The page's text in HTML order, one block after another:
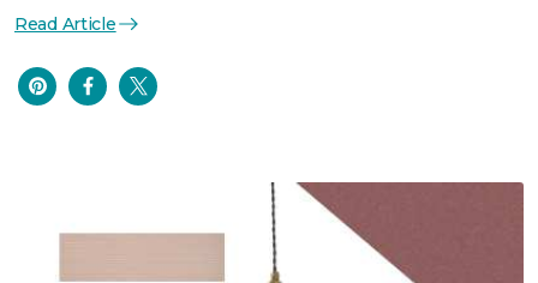
Read Article